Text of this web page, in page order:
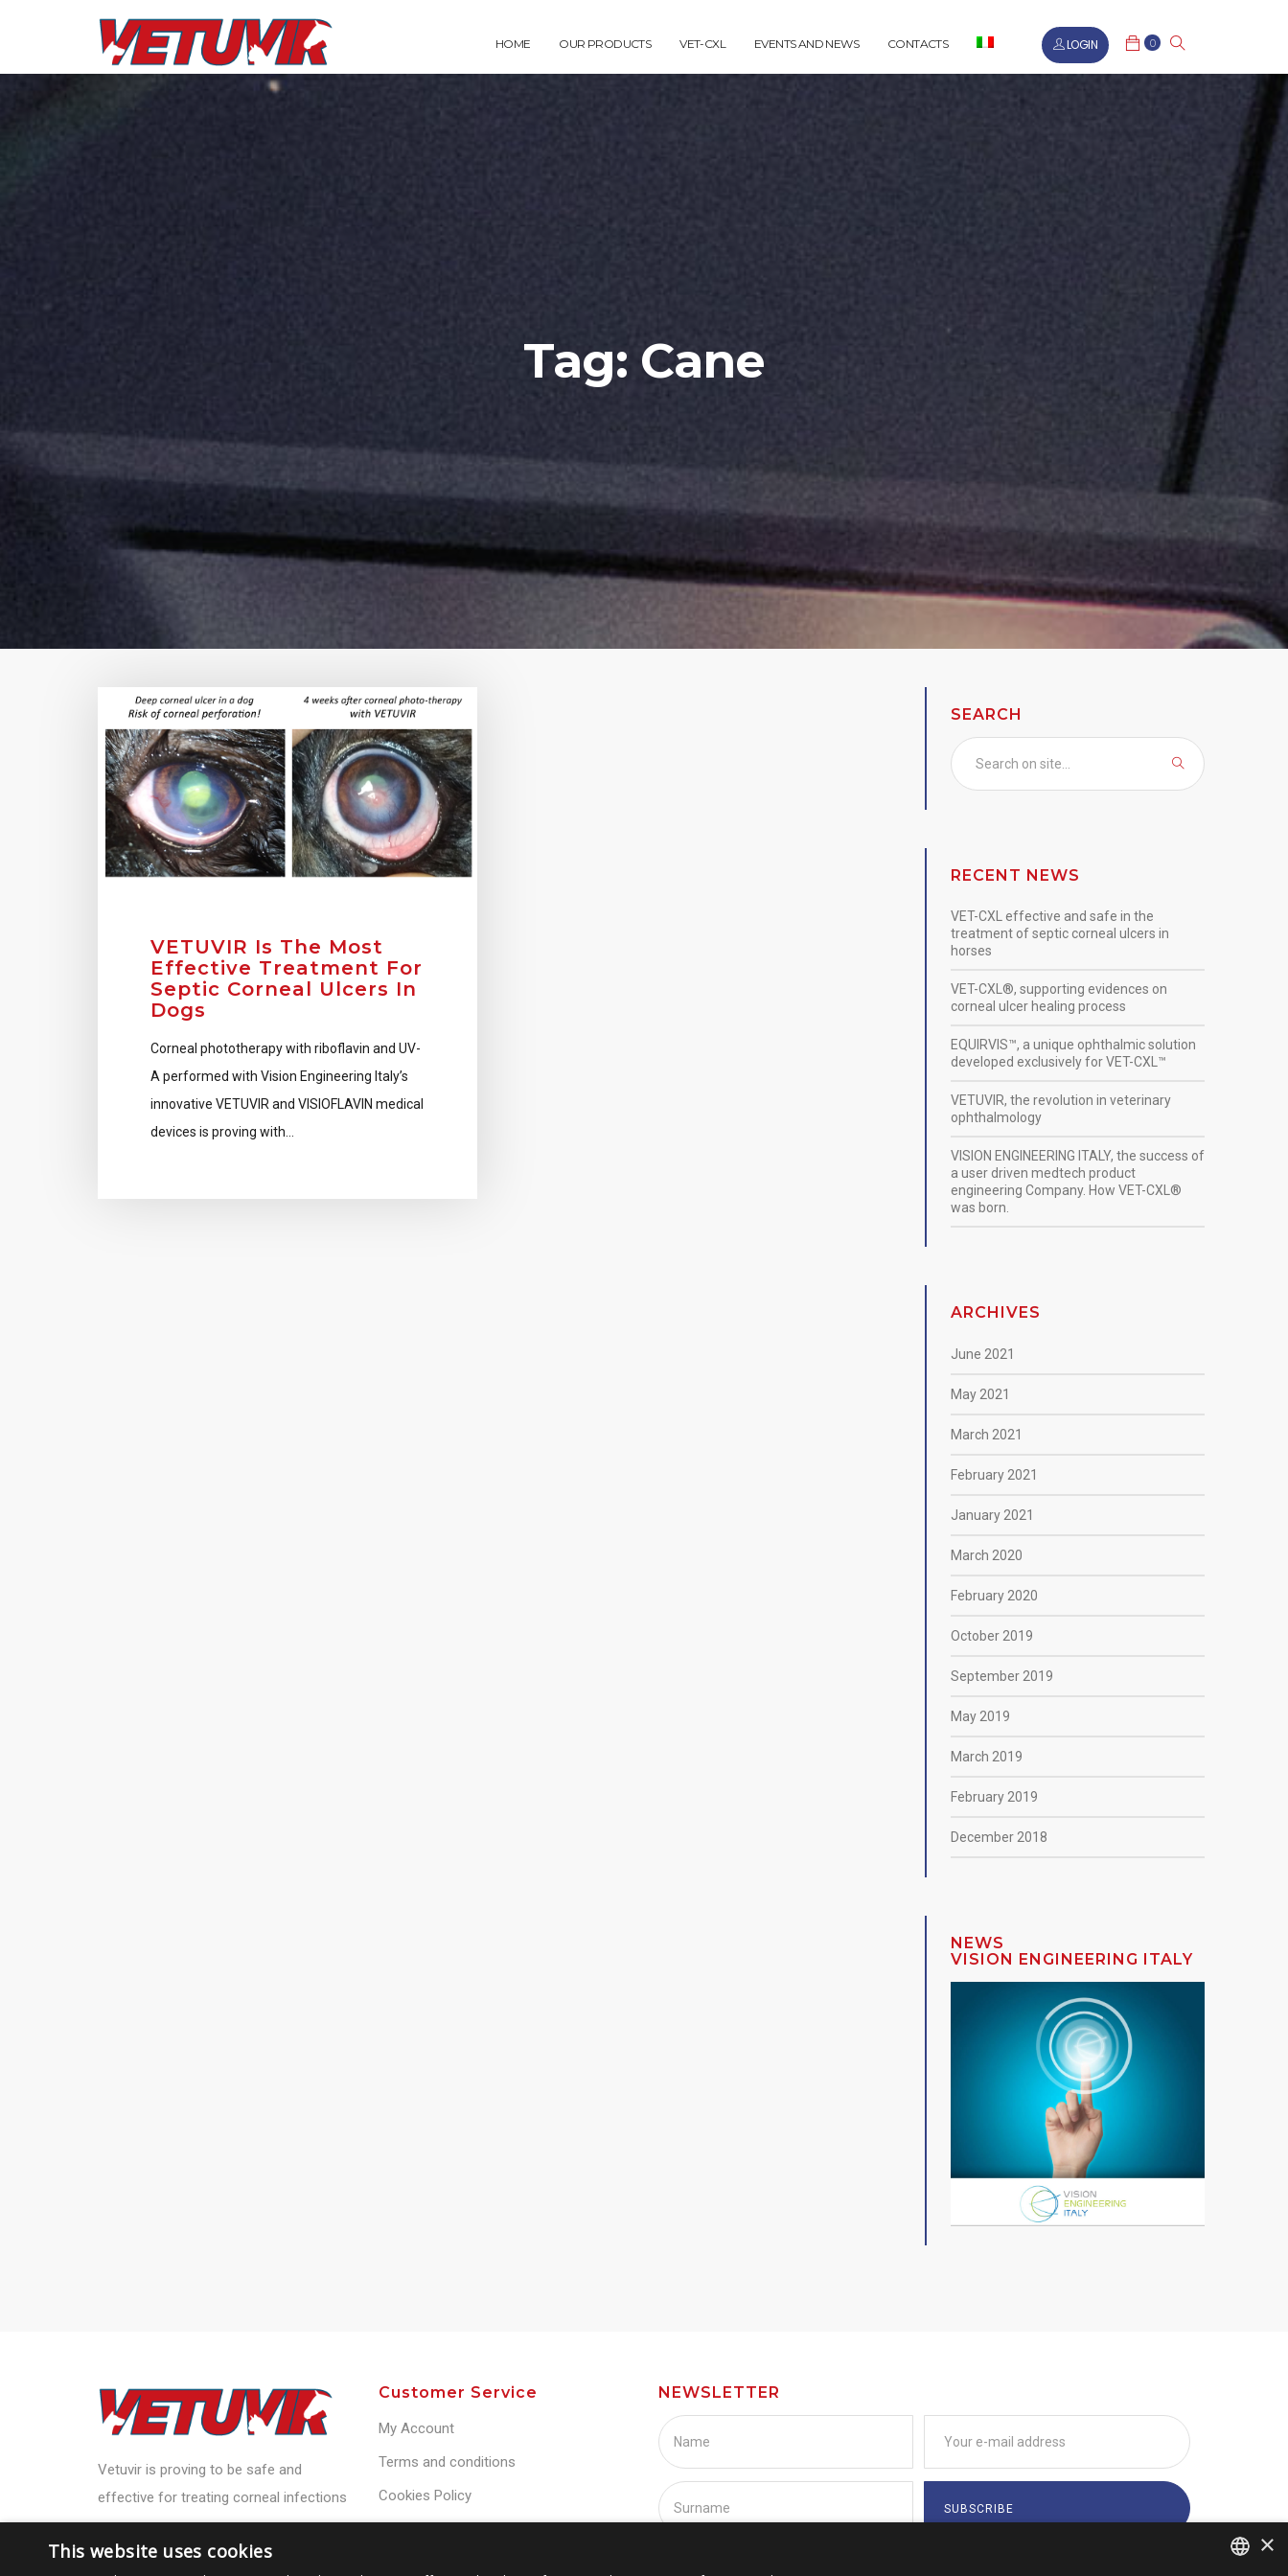
HOME OUR PRODUCTS VET-CXL EVENTS AND NEWS CONTACTS LOGIN 0
Tag: Cane
VETUVIR Is The Most
Effective Treatment For
Septic Corneal Ulcers In
Dogs
Corneal phototherapy with riboflavin and UV-
A performed with Vision Engineering Italy’s
innovative VETUVIR and VISIOFLAVIN medical
devices is proving with…
SEARCH
RECENT NEWS
VET-CXL effective and safe in the
treatment of septic corneal ulcers in
horses
VET-CXL®, supporting evidences on
corneal ulcer healing process
EQUIRVIS™, a unique ophthalmic solution
developed exclusively for VET-CXL™
VETUVIR, the revolution in veterinary
ophthalmology
VISION ENGINEERING ITALY, the success of
a user driven medtech product
engineering Company. How VET-CXL®
was born.
ARCHIVES
June 2021
May 2021
March 2021
February 2021
January 2021
March 2020
February 2020
October 2019
September 2019
May 2019
March 2019
February 2019
December 2018
NEWS
VISION ENGINEERING ITALY
Vetuvir is proving to be safe and
effective for treating corneal infections
Customer Service
My Account
Terms and conditions
Cookies Policy
NEWSLETTER
×
This website uses cookies